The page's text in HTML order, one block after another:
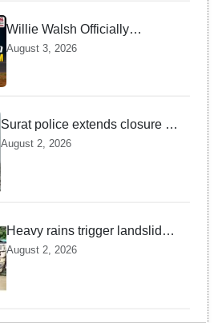
Willie Walsh Officially
Assumes Command as IndiGo
CEO
August 3, 2026
Surat police extends closure of
Dumas Beach till August 7
August 2, 2026
Heavy rains trigger landslides
and traffic disruptions in
Rudraprayag
August 2, 2026